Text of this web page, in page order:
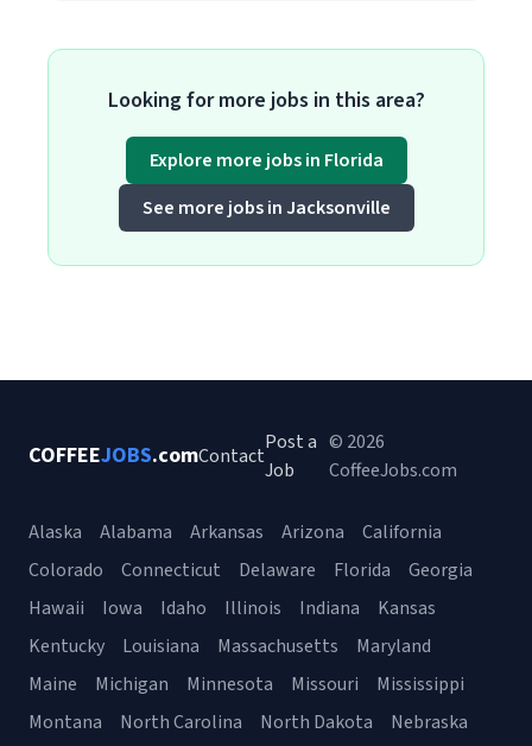
Looking for more jobs in this area?
Explore more jobs in Florida
See more jobs in Jacksonville
COFFEEJOBS.comContact
Post a
Job
© 2026
CoffeeJobs.com
Alaska Alabama Arkansas Arizona
California
Colorado
Connecticut Delaware Florida
Georgia
Hawaii
Iowa Idaho Illinois Indiana
Kansas
Kentucky
Louisiana Massachusetts
Maryland
Maine
Michigan Minnesota Missouri
Mississippi
Montana
North Carolina North Dakota
Nebraska